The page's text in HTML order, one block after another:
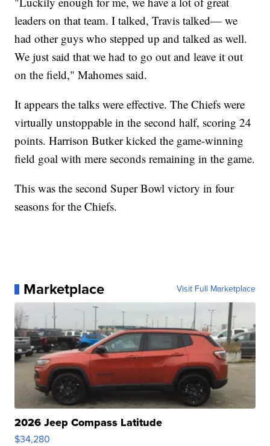
leaders on that team. I talked, Travis talked— we
had other guys who stepped up and talked as well.
We just said that we had to go out and leave it out
on the field," Mahomes said.
It appears the talks were effective. The Chiefs were
virtually unstoppable in the second half, scoring 24
points. Harrison Butker kicked the game-winning
field goal with mere seconds remaining in the game.
This was the second Super Bowl victory in four
seasons for the Chiefs.
Marketplace Visit Full Marketplace
2026 Jeep Compass Latitude
$34,280